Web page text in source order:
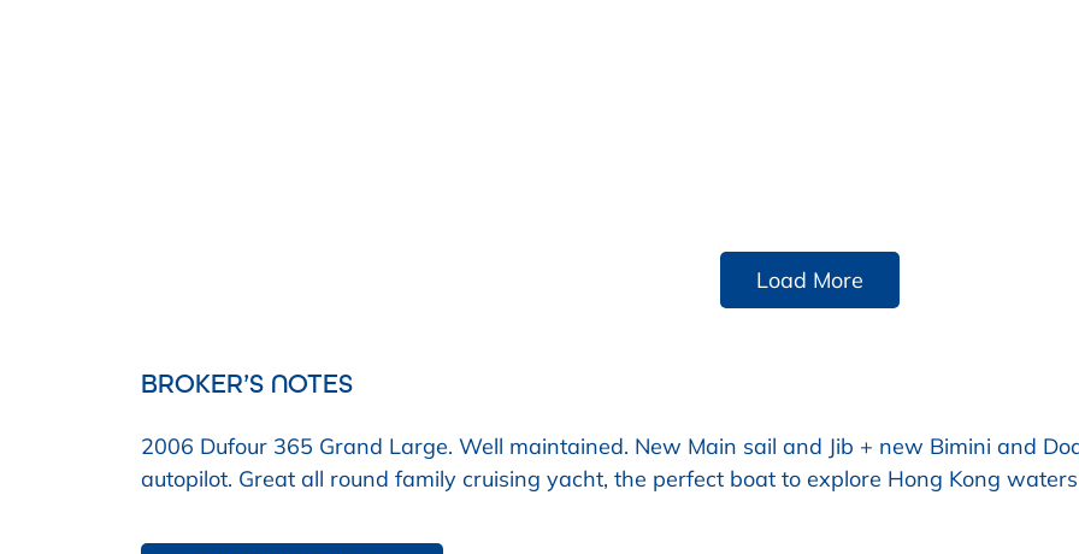
Load More
BROKER’S NOTES
2006 Dufour 365 Grand Large. Well maintained. New Main sail and Jib + new Bimini and
autopilot. Great all round family cruising yacht, the perfect boat to explore Hong Kong